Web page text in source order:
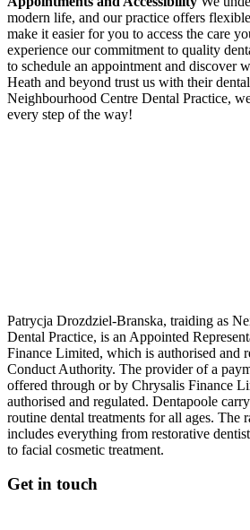
modern life, and our practice offers
make it easier for you to access the care
experience our commitment to quality
to schedule an appointment and discover
Heath and beyond trust us with their
Neighbourhood Centre Dental Practice,
every step of the way!
Patrycja Drozdziel-Branska, traiding as
Dental Practice, is an Appointed
Finance Limited, which is authorised and
Conduct Authority. The provider of a
offered through or by Chrysalis Finance
authorised and regulated. Dentapoole
routine dental treatments for all ages. The
includes everything from restorative
to facial cosmetic treatment.
Get in touch